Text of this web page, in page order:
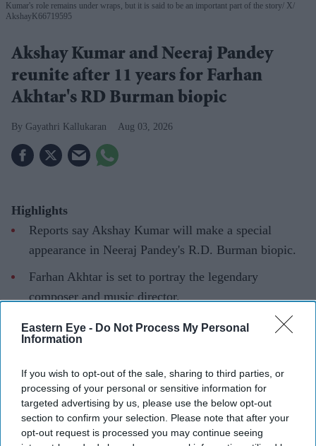
Eastern Eye - Do Not Process My Personal
Information
If you wish to opt-out of the sale, sharing to third parties, or
processing of your personal or sensitive information for
targeted advertising by us, please use the below opt-out
section to confirm your selection. Please note that after your
opt-out request is processed you may continue seeing
Kumar's role remains under wraps, but it is said to be an important part of the story X/
AkshayK66719595
Akshay Kumar and Neeraj Pandey
reunite after 11 years for Farhan
Akhtar's RD Burman biopic
Gayathri Kallukaran Aug 03, 2026
Highlights
Reports say Akshay Kumar will make a special
appearance in Neeraj Pandey's R.D. Burman biopic.
Farhan Akhtar is set to portray the legendary
composer and music director.
Kumar's role remains under wraps, but it is said to be
an important part of the story.
Akshay Kumar is reportedly reuniting with filmmaker
Neeraj Pandey for a new project, this time making a
special appearance in the upcoming biopic on legendary
composer R.D. Burman. While Farhan Akhtar leads the